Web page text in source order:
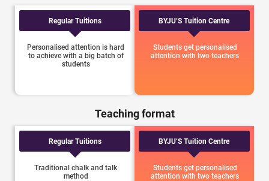
Regular Tuitions
Personalised attention is hard
to achieve with a big batch of
students
BYJU’S Tuition Centre
Students get personalised
attention with two teachers
Teaching format
Regular Tuitions
Traditional chalk and talk
method
BYJU’S Tuition Centre
Students get personalised
attention with two teachers